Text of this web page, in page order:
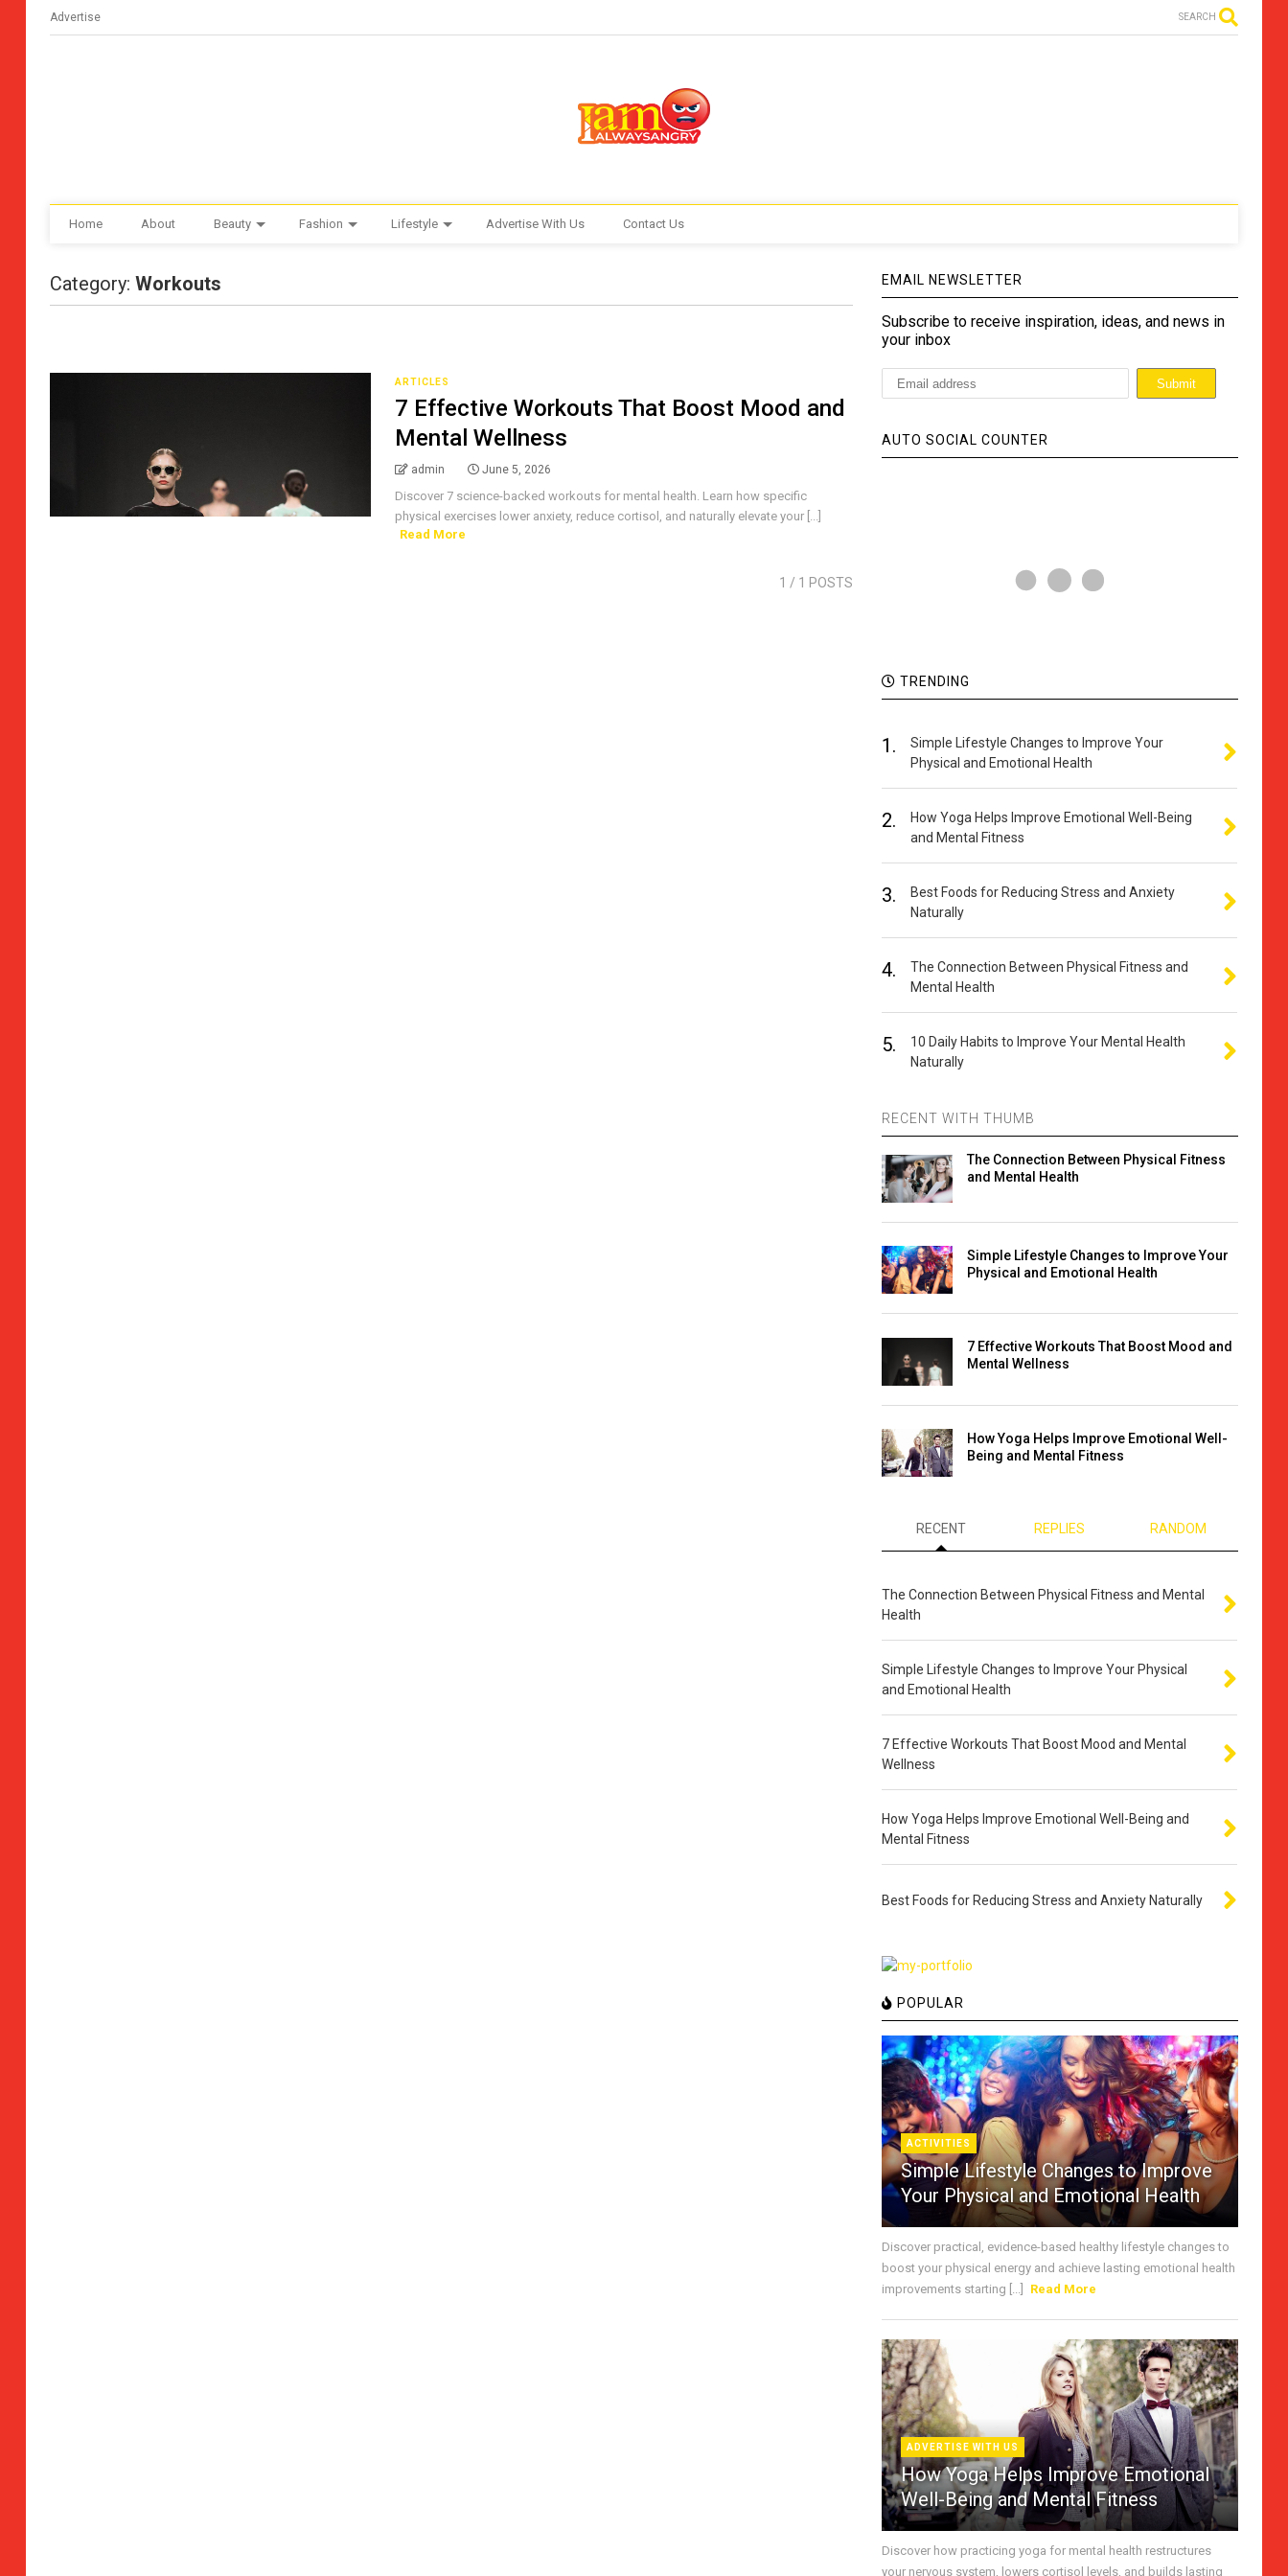
Advertise SEARCH
Home About Beauty Fashion Lifestyle Advertise With Us Contact Us
Category:Workouts
ARTICLES
7 Effective Workouts That Boost Mood and
Mental Wellness
admin June 5, 2026
Discover 7 science-backed workouts for mental health. Learn how specific
physical exercises lower anxiety, reduce cortisol, and naturally elevate your [...]
Read More
1 / 1 POSTS
EMAIL NEWSLETTER
Subscribe to receive inspiration, ideas, and news in
your inbox
AUTO SOCIAL COUNTER
TRENDING
1.
Simple Lifestyle Changes to Improve Your
Physical and Emotional Health
2.
How Yoga Helps Improve Emotional Well-Being
and Mental Fitness
3.
Best Foods for Reducing Stress and Anxiety
Naturally
4.
The Connection Between Physical Fitness and
Mental Health
5.
10 Daily Habits to Improve Your Mental Health
Naturally
RECENT WITH THUMB
The Connection Between Physical Fitness
and Mental Health
Simple Lifestyle Changes to Improve Your
Physical and Emotional Health
7 Effective Workouts That Boost Mood and
Mental Wellness
How Yoga Helps Improve Emotional Well-
Being and Mental Fitness
RECENT REPLIES RANDOM
The Connection Between Physical Fitness and Mental
Health
Simple Lifestyle Changes to Improve Your Physical
and Emotional Health
7 Effective Workouts That Boost Mood and Mental
Wellness
How Yoga Helps Improve Emotional Well-Being and
Mental Fitness
Best Foods for Reducing Stress and Anxiety Naturally
POPULAR
ACTIVITIES
Simple Lifestyle Changes to Improve
Your Physical and Emotional Health
Discover practical, evidence-based healthy lifestyle changes to
boost your physical energy and achieve lasting emotional health
improvements starting [...]
Read More
ADVERTISE WITH US
How Yoga Helps Improve Emotional
Well-Being and Mental Fitness
Discover how practicing yoga for mental health restructures
your nervous system, lowers cortisol levels, and builds lasting